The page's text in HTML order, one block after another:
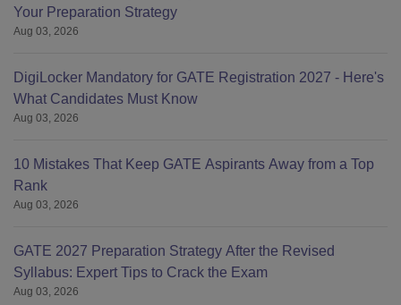
Your Preparation Strategy
Aug 03, 2026
DigiLocker Mandatory for GATE Registration 2027 - Here's
What Candidates Must Know
Aug 03, 2026
10 Mistakes That Keep GATE Aspirants Away from a Top
Rank
Aug 03, 2026
GATE 2027 Preparation Strategy After the Revised
Syllabus: Expert Tips to Crack the Exam
Aug 03, 2026